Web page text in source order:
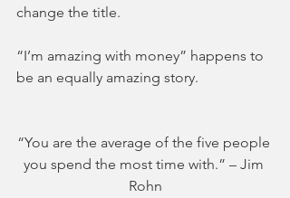
change the title.
“I’m amazing with money” happens to
be an equally amazing story.
“You are the average of the five people
you spend the most time with.” – Jim
Rohn